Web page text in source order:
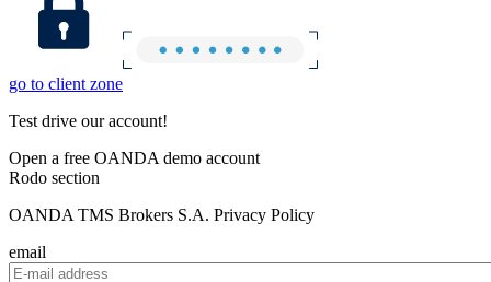
go to client zone
Test drive our account!
Open a free OANDA demo account
Rodo section
OANDA TMS Brokers S.A. Privacy Policy
email